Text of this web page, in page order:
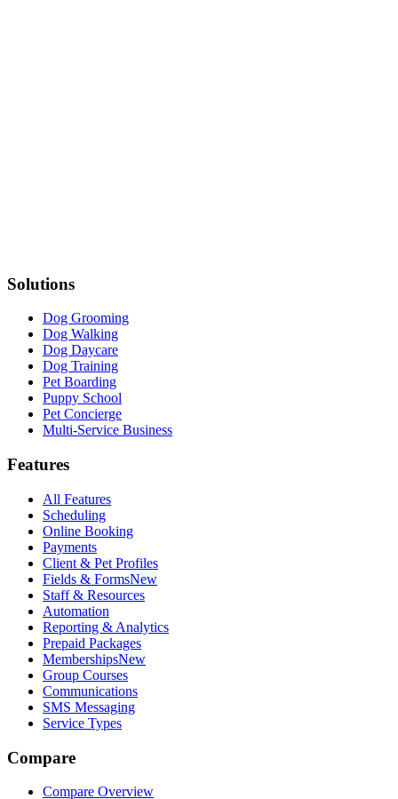
Solutions
Dog Grooming
Dog Walking
Dog Daycare
Dog Training
Pet Boarding
Puppy School
Pet Concierge
Multi-Service Business
Features
All Features
Scheduling
Online Booking
Payments
Client & Pet Profiles
Fields & FormsNew
Staff & Resources
Automation
Reporting & Analytics
Prepaid Packages
MembershipsNew
Group Courses
Communications
SMS Messaging
Service Types
Compare
Compare Overview